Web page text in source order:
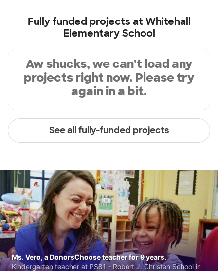
Fully funded projects atWhitehall
Elementary School
Aw shucks, we can’t load any
projects right now. Please try
again in a bit.
See all fully-funded projects
Ms. Vero, a DonorsChoose teacher for 9 years.
Kindergarten teacher at PS81 - Robert J. Christen School in